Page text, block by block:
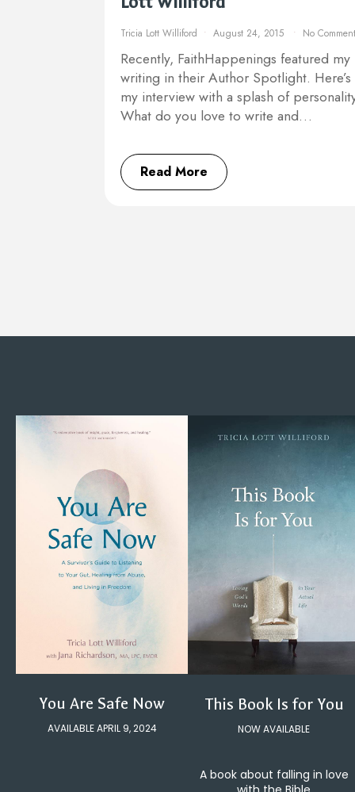
Tricia Lott Williford August 24, 2015 No
Recently, FaithHappenings featured my
writing in their Author Spotlight. Here’s
my interview with a splash of
What do you love to write and…
Read More
You Are Safe Now
AVAILABLE APRIL 9, 2024
This Book Is for You
NOW AVAILABLE
A book about falling in love